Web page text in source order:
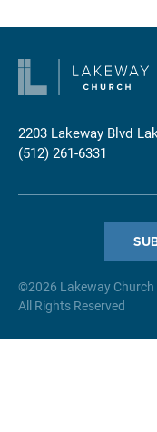
2203 Lakeway Blvd
(512) 261-6331
©2026 Lakeway Church
All Rights Reserved